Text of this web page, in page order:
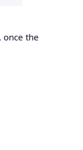
once the